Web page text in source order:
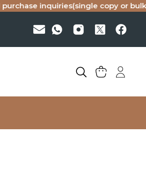
inquiries(single copy or bulk),